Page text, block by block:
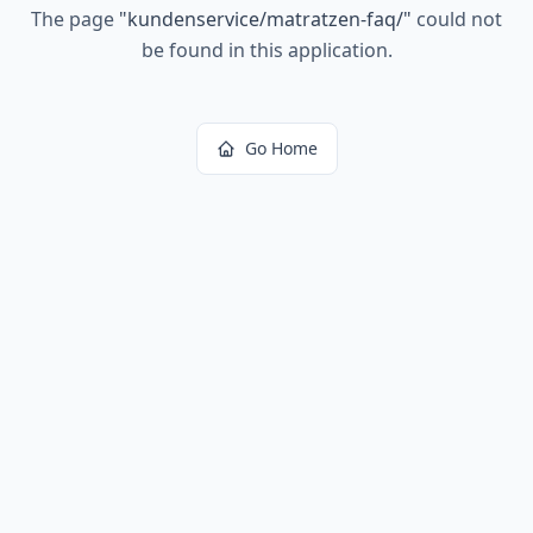
The page "kundenservice/matratzen-faq/" could not
be found in this application.
Go Home